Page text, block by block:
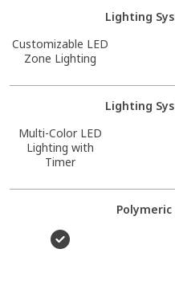
Lighting
Customizable LED
Zone Lighting
Lighting
Multi-Color LED
Lighting with
Timer